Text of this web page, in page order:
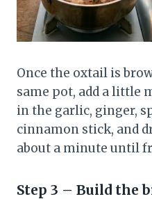
Once the oxtail is
same pot, add a little
in the garlic, ginger,
cinnamon stick, and
about a minute until
Step 3 – Build the